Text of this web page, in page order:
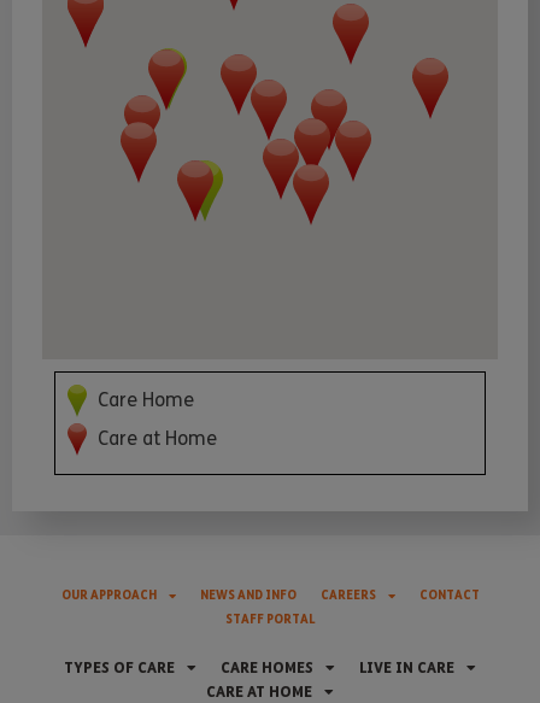
Care Home
Care at Home
OUR APPROACH NEWS AND INFO CAREERS
CONTACT
STAFF PORTAL
TYPES OF CARE CARE HOMES
LIVE IN CARE
CARE AT HOME